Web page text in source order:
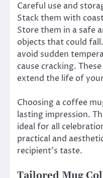
Careful use and
Stack them with
Store them in a safe
objects that could
avoid sudden
cause cracking.
extend the life of
Choosing a coffee
lasting impression.
ideal for all
practical and
recipient’s taste.